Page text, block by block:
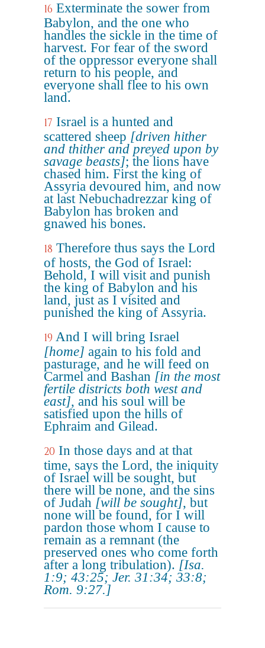
16 Exterminate the sower from
Babylon, and the one who
handles the sickle in the time of
harvest. For fear of the sword
of the oppressor everyone shall
return to his people, and
everyone shall flee to his own
land.
17 Israel is a hunted and
scattered sheep [driven hither
and thither and preyed upon by
savage beasts]; the lions have
chased him. First the king of
Assyria devoured him, and now
at last Nebuchadrezzar king of
Babylon has broken and
gnawed his bones.
18 Therefore thus says the Lord
of hosts, the God of Israel:
Behold, I will visit and punish
the king of Babylon and his
land, just as I visited and
punished the king of Assyria.
19 And I will bring Israel
[home] again to his fold and
pasturage, and he will feed on
Carmel and Bashan [in the most
fertile districts both west and
east], and his soul will be
satisfied upon the hills of
Ephraim and Gilead.
20 In those days and at that
time, says the Lord, the iniquity
of Israel will be sought, but
there will be none, and the sins
of Judah [will be sought], but
none will be found, for I will
pardon those whom I cause to
remain as a remnant (the
preserved ones who come forth
after a long tribulation). [Isa.
1:9; 43:25; Jer. 31:34; 33:8;
Rom. 9:27.]